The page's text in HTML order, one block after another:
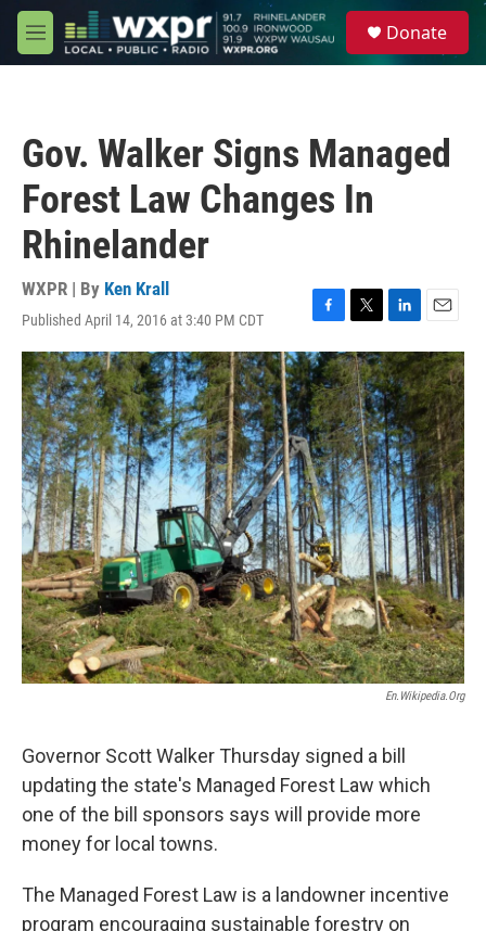
Skip to main content
M
e
Donate
Gov. Walker Signs Managed
Forest Law Changes In
Rhinelander
WXPR | By Ken Krall
Published April 14, 2016 at 3:40 PM CDT
F
a
c
e
b
o
o
k
T
w
i
t
t
e
r
L
i
n
k
e
d
I
n
E
m
a
i
l
En.wikipedia.org
Governor Scott Walker Thursday signed a bill
updating the state's Managed Forest Law which
one of the bill sponsors says will provide more
money for local towns.
The Managed Forest Law is a landowner incentive
program encouraging sustainable forestry on